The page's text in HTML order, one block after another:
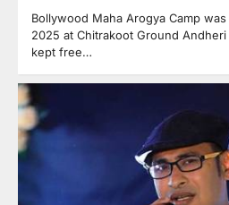
Bollywood Maha Arogya Camp
2025 at Chitrakoot Ground
kept free…